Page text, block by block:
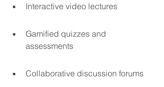
Interactive video lectures
Gamified quizzes and
assessments
Collaborative discussion forums